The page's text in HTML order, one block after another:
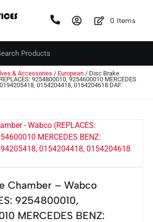
0 Items
& Accessories / European / Disc Brake
9254800010, 9254600010 MERCEDES
0154204418, 0154204618 DAF:
Chamber – Wabco
9254800010,
MERCEDES BENZ: